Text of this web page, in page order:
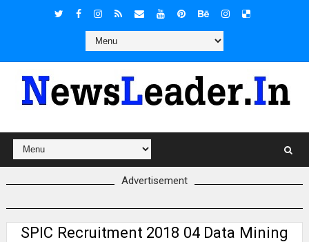
Advertisement
SPIC Recruitment 2018 04 Data Mining